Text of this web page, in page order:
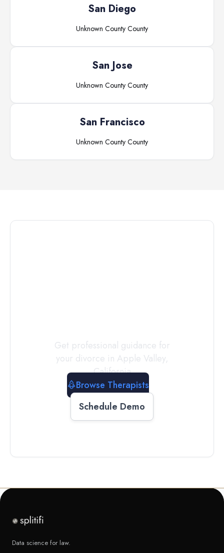
San Diego
Unknown County County
San Jose
Unknown County County
San Francisco
Unknown County County
Get professional guidance for
your divorce in Apple Valley,
California
Browse Therapists
Schedule Demo
Data science for law.